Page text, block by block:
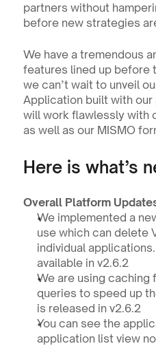
partners without
before new strategies
We have a tremendous
features lined up before
we can’t wait to unveil
Application built with
will work flawlessly with
as well as our MISMO
Here is what’s
Overall Platform
We implemented a
use which can delete
individual
available in v2.6.2
We are using caching
queries to speed up
is released in v2.6.2
You can see the
application list view